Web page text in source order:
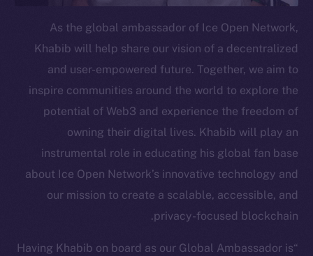
As the global ambassador of Ice Open Network,
Khabib will help share our vision of a decentralized
and user-empowered future. Together, we aim to
inspire communities around the world to explore the
potential of Web3 and experience the freedom of
owning their digital lives. Khabib will play an
instrumental role in educating his global fan base
about Ice Open Network’s innovative technology and
our mission to create a scalable, accessible, and
privacy-focused blockchain.
“Having Khabib on board as our Global Ambassador is
Reddit
Ecosystem